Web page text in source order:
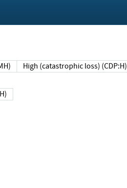
High (catastrophic loss) (CDP:H)